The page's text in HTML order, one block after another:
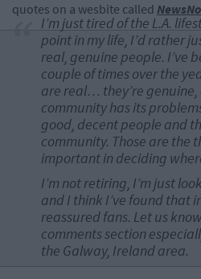
quotes on a wesbite called
I’m just tired of the L.A.
point in my life, I’d rather
real, genuine people. I’ve
couple of times over the
are real… they’re genuine,
community has its
good, decent people and
community. Those are the
important in deciding
I’m not retiring, I’m just
and I think I’ve found that
reassured fans. Let us
comments section
the Galway, Ireland area.